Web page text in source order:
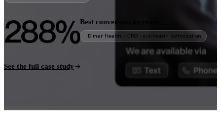
288%Best conversion increase
Dimer Health · CRO · six-month optimization
See the full case study